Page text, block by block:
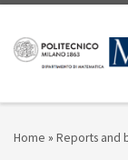
Home » Reports and